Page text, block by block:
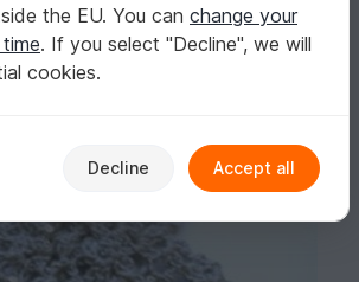
the EU. You can change your
. If you select "Decline", we will
cookies.
Decline Accept all